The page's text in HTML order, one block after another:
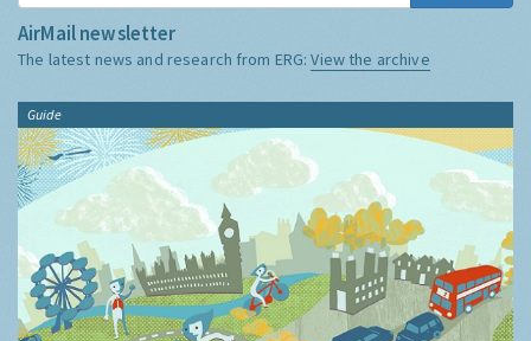
AirMail newsletter
The latest news and research from ERG:View the archive
Guide